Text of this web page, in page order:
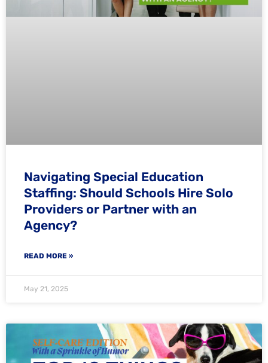
Navigating Special Education
Staffing: Should Schools Hire Solo
Providers or Partner with an
Agency?
READ MORE »
May 21, 2025